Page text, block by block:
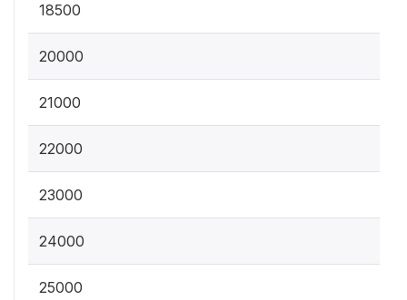
18500
20000
21000
22000
23000
24000
25000